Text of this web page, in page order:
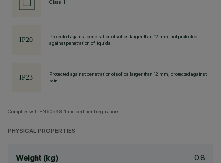
Class II
Protected against penetration of solids larger than 12 mm, not protected
against penetration of liquids.
Protected against penetration of solids larger than 12 mm, protected against
rain.
Complies with EN60598-1 and pertinent regulations
PHYSICAL PROPERTIES
Weight (kg) 0.8